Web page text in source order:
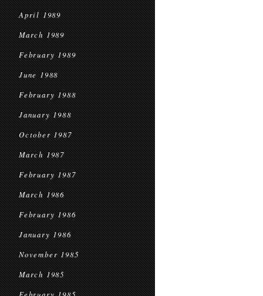
April 1989
March 1989
February 1989
June 1988
February 1988
January 1988
October 1987
March 1987
February 1987
March 1986
February 1986
January 1986
November 1985
March 1985